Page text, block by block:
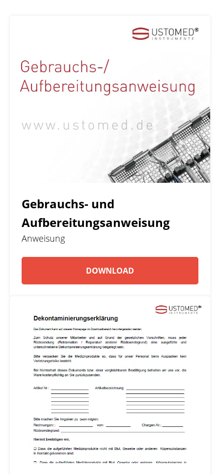
Gebrauchs- und
Aufbereitungsanweisung
Anweisung
DOWNLOAD